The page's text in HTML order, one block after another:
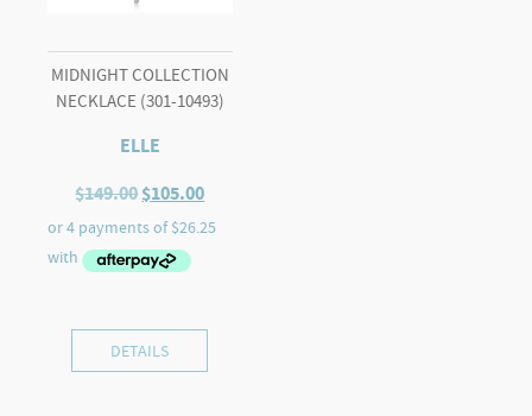
MIDNIGHT COLLECTION
NECKLACE (301-10493)
ELLE
$149.00Original
price
was:
$149.00.
$105.00Current
price
DETAILS